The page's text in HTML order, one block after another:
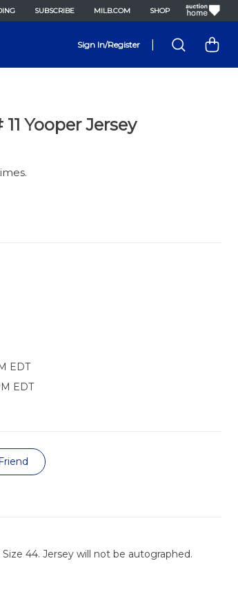
SUBSCRIBE MILB.COM SHOP
Sign In/Register
Yooper Jersey
EDT
EDT
44. Jersey will not be autographed.